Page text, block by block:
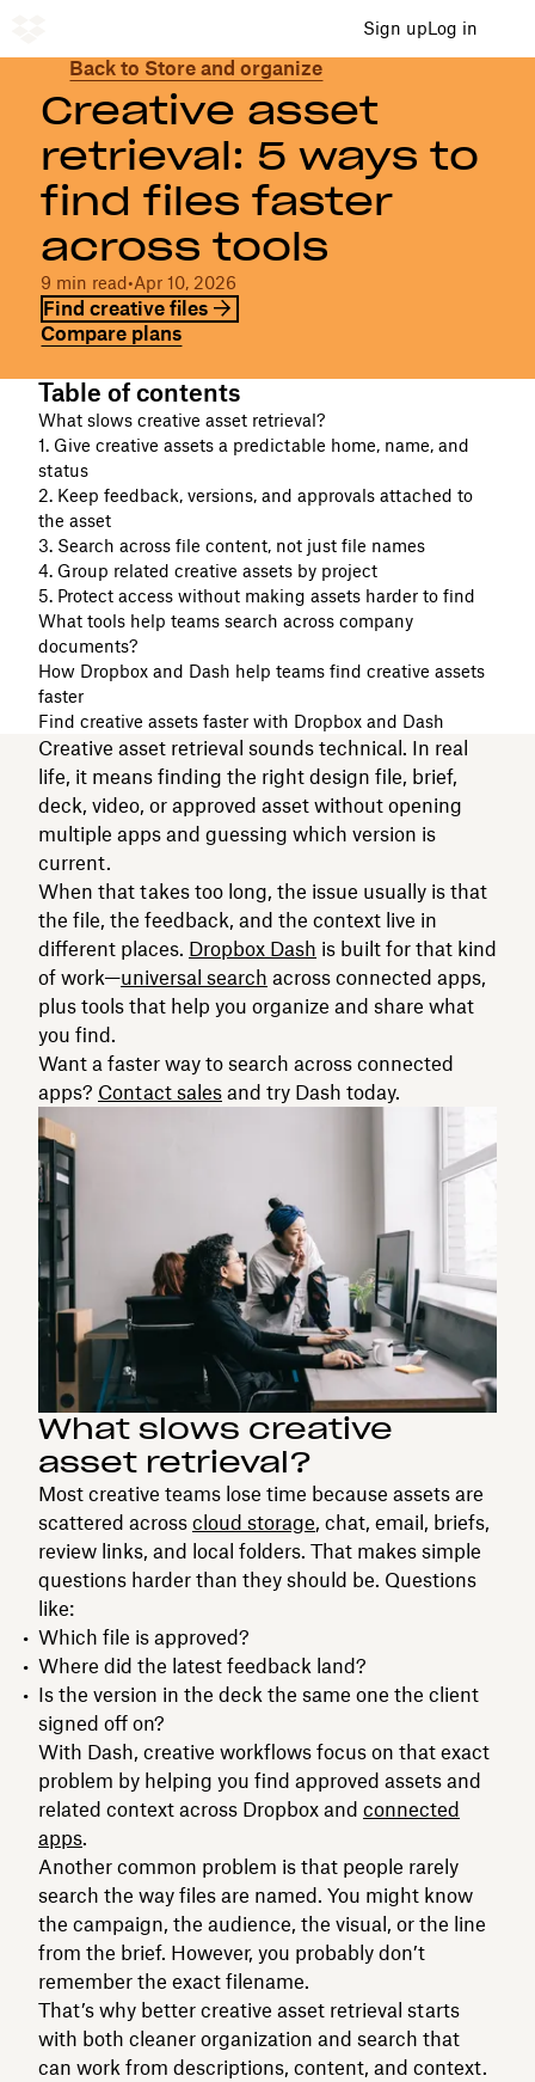
Sign upLog in
Back to Store and organize
Creative asset
retrieval: 5 ways to
find files faster
across tools
9 min read•Apr 10, 2026
Find creative files
Compare plans
Table of contents
What slows creative asset retrieval?
1. Give creative assets a predictable home, name, and
status
2. Keep feedback, versions, and approvals attached to
the asset
3. Search across file content, not just file names
4. Group related creative assets by project
5. Protect access without making assets harder to find
What tools help teams search across company
documents?
How Dropbox and Dash help teams find creative assets
faster
Find creative assets faster with Dropbox and Dash
Creative asset retrieval sounds technical. In real
life, it means finding the right design file, brief,
deck, video, or approved asset without opening
multiple apps and guessing which version is
current.
When that takes too long, the issue usually is that
the file, the feedback, and the context live in
different places. Dropbox Dash is built for that kind
of work—universal search across connected apps,
plus tools that help you organize and share what
you find.
Want a faster way to search across connected
apps? Contact sales and try Dash today.
What slows creative
asset retrieval?
Most creative teams lose time because assets are
scattered across cloud storage, chat, email, briefs,
review links, and local folders. That makes simple
questions harder than they should be. Questions
like:
Which file is approved?
Where did the latest feedback land?
Is the version in the deck the same one the client
signed off on?
With Dash, creative workflows focus on that exact
problem by helping you find approved assets and
related context across Dropbox and connected
apps.
Another common problem is that people rarely
search the way files are named. You might know
the campaign, the audience, the visual, or the line
from the brief. However, you probably don’t
remember the exact filename.
That’s why better creative asset retrieval starts
with both cleaner organization and search that
can work from descriptions, content, and context.